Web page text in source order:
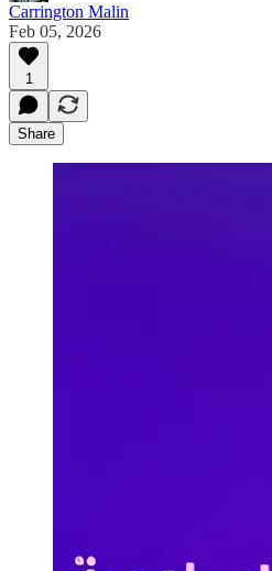
Carrington Malin
Feb 05, 2026
1
Share